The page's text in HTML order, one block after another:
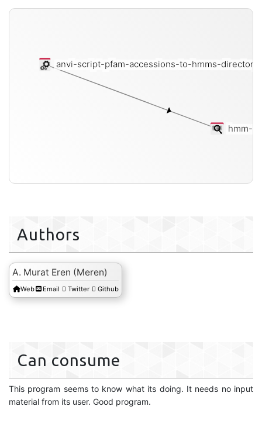
hmm-
anvi-script-pfam-accessions-to-hmms-directory
Authors
A. Murat Eren (Meren)
Web Email Twitter Github
Can consume
This program seems to know what its doing. It needs no input
material from its user. Good program.